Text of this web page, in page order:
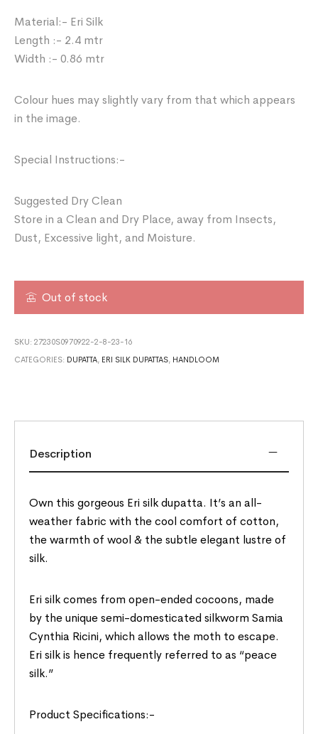
Material:- Eri Silk
Length :- 2.4 mtr
Width :- 0.86 mtr
Colour hues may slightly vary from that which appears
in the image.
Special Instructions:-
Suggested Dry Clean
Store in a Clean and Dry Place, away from Insects,
Dust, Excessive light, and Moisture.
Out of stock
SKU:27230S0970922-2-8-23-16
CATEGORIES: DUPATTA, ERI SILK DUPATTAS, HANDLOOM
Description
Own this gorgeous Eri silk dupatta. It’s an all-
weather fabric with the cool comfort of cotton,
the warmth of wool & the subtle elegant lustre of
silk.
Eri silk comes from open-ended cocoons, made
by the unique semi-domesticated silkworm Samia
Cynthia Ricini, which allows the moth to escape.
Eri silk is hence frequently referred to as “peace
silk.”
Product Specifications:-